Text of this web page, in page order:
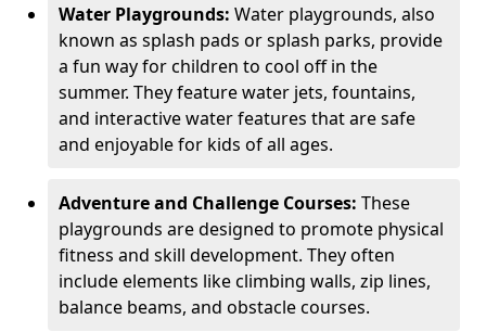
Water Playgrounds: Water playgrounds, also
known as splash pads or splash parks, provide
a fun way for children to cool off in the
summer. They feature water jets, fountains,
and interactive water features that are safe
and enjoyable for kids of all ages.
Adventure and Challenge Courses: These
playgrounds are designed to promote physical
fitness and skill development. They often
include elements like climbing walls, zip lines,
balance beams, and obstacle courses.